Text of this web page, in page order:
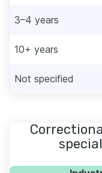
3–4 years
10+ years
Not specified